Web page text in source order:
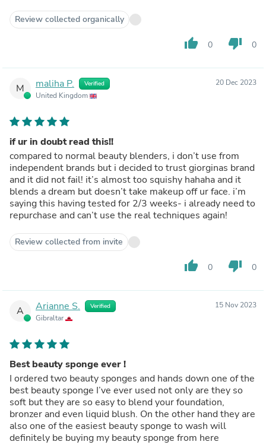
Review collected organically
thumb_up 0 thumb_down 0
M maliha P. Verified
United Kingdom
20 Dec 2023
if ur in doubt read this!!
compared to normal beauty blenders, i don’t use from
independent brands but i decided to trust giorginas brand
and it did not fail! it’s almost too squishy hahaha and it
blends a dream but doesn’t take makeup off ur face. i’m
saying this having tested for 2/3 weeks- i already need to
repurchase and can’t use the real techniques again!
Review collected from invite
thumb_up 0 thumb_down 0
A Arianne S. Verified
Gibraltar
15 Nov 2023
Best beauty sponge ever !
I ordered two beauty sponges and hands down one of the
best beauty sponge I’ve ever used not only are they so
soft but they are so easy to blend your foundation,
bronzer and even liquid blush. On the other hand they are
also one of the easiest beauty sponge to wash will
definitely be buying my beauty sponge from here